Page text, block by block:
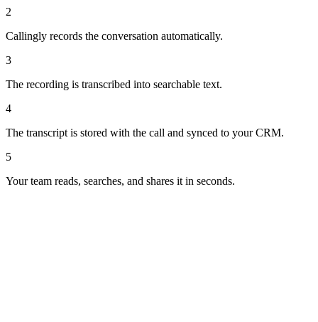
2
Callingly records the conversation automatically.
3
The recording is transcribed into searchable text.
4
The transcript is stored with the call and synced to your CRM.
5
Your team reads, searches, and shares it in seconds.